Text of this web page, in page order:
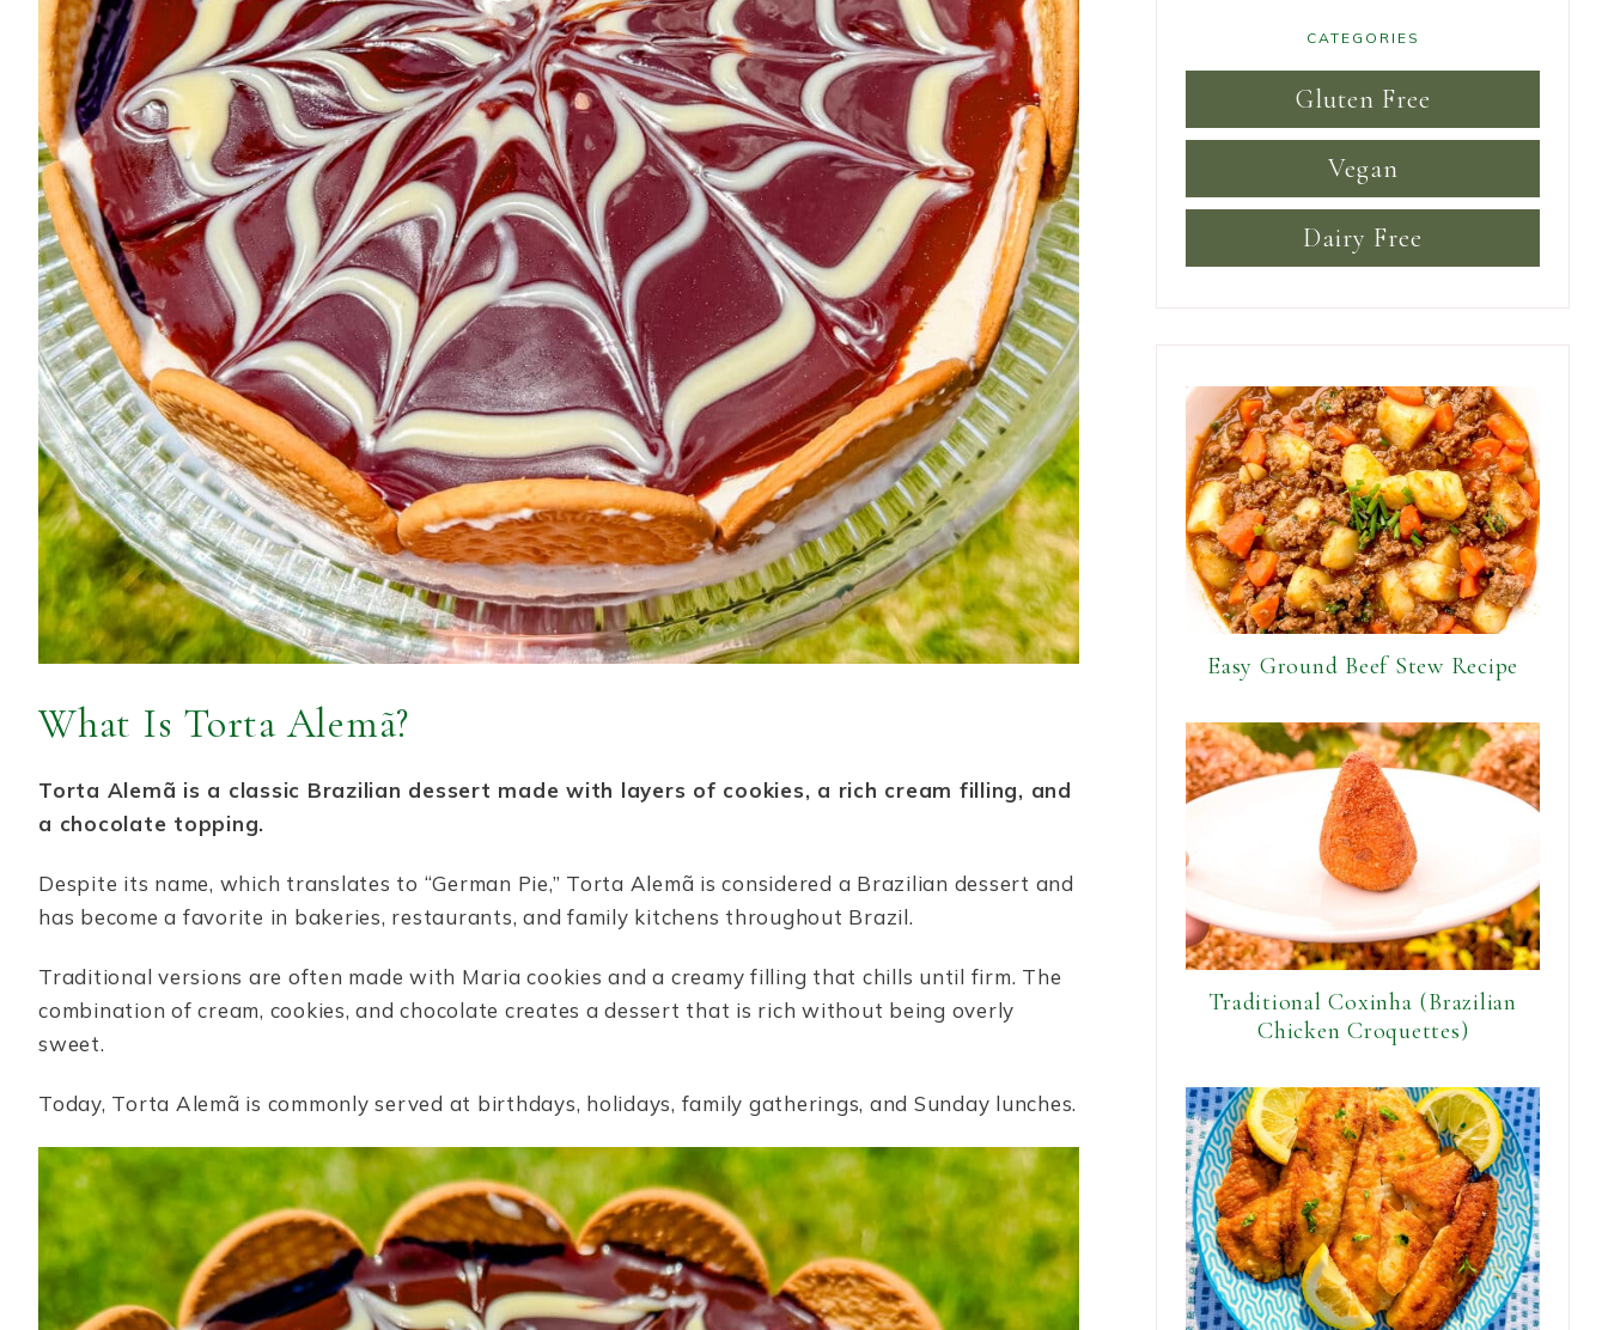
What Is Torta Alemã?
Torta Alemã is a classic Brazilian dessert made with layers of cookies, a rich cream filling, and
a chocolate topping.
Despite its name, which translates to “German Pie,” Torta Alemã is considered a Brazilian dessert and
has become a favorite in bakeries, restaurants, and family kitchens throughout Brazil.
Traditional versions are often made with Maria cookies and a creamy filling that chills until firm. The
combination of cream, cookies, and chocolate creates a dessert that is rich without being overly
sweet.
Today, Torta Alemã is commonly served at birthdays, holidays, family gatherings, and Sunday lunches.
CATEGORIES
Gluten Free
Vegan
Dairy Free
Easy Ground Beef Stew Recipe
Traditional Coxinha (Brazilian
Chicken Croquettes)